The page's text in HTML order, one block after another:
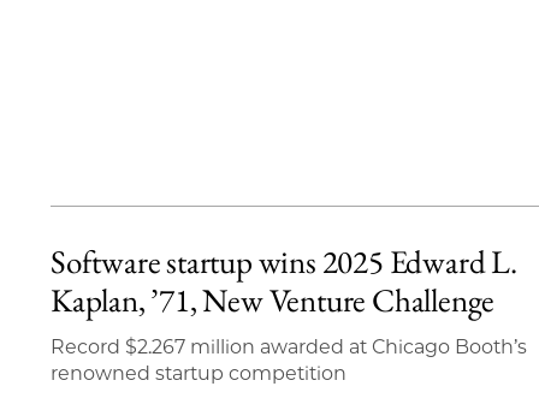
Software startup wins 2025 Edward L.
Kaplan, ’71, New Venture Challenge
Record $2.267 million awarded at Chicago Booth’s
renowned startup competition